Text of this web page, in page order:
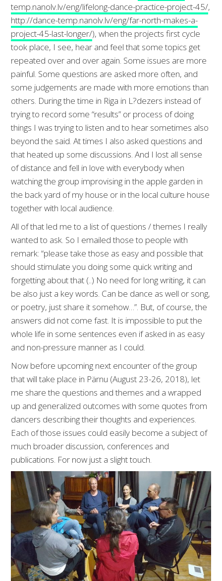
temp.nanolv.lv/eng/lifelong-dance-practice-project-45/,
http://dance-temp.nanolv.lv/eng/far-north-makes-a-
project-45-last-longer/), when the projects first cycle
took place, I see, hear and feel that some topics get
repeated over and over again. Some issues are more
painful. Some questions are asked more often, and
some judgements are made with more emotions than
others. During the time in Riga in L?dezers instead of
trying to record some “results” or process of doing
things I was trying to listen and to hear sometimes also
beyond the said. At times I also asked questions and
that heated up some discussions. And I lost all sense
of distance and fell in love with everybody when
watching the group improvising in the apple garden in
the back yard of my house or in the local culture house
together with local audience.
All of that led me to a list of questions / themes I really
wanted to ask. So I emailed those to people with
remark: “please take those as easy and possible that
should stimulate you doing some quick writing and
forgetting about that (..) No need for long writing, it can
be also just a key words. Can be dance as well or song,
or poetry, just share it somehow…”. But, of course, the
answers did not come fast. It is impossible to put the
whole life in some sentences even if asked in as easy
and non-pressure manner as I could.
Now before upcoming next encounter of the group
that will take place in Pärnu (August 23-26, 2018), let
me share the questions and themes and a wrapped
up and generalized outcomes with some quotes from
dancers describing their thoughts and experiences.
Each of those issues could easily become a subject of
much broader discussion, conferences and
publications. For now just a slight touch.